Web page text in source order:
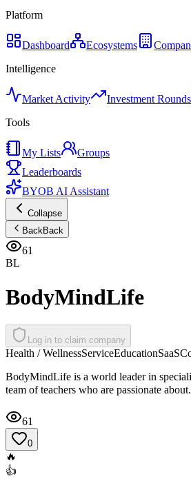
Platform
Dashboard Ecosystems
Intelligence
Market Activity Investment Rounds
Tools
My Lists
Groups
Leaderboards
BYOB AI Assistant
Collapse
BackBack
61
BL
BodyMindLife
Log in to claim company
Health / WellnessServiceEducationSaaS
BodyMindLife is a world leader in
team of teachers who are passionate
61
0
🔥
👍